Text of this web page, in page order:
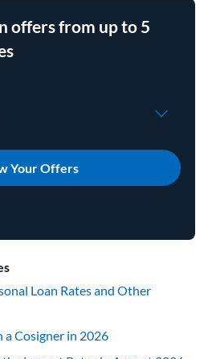
offers from up to 5
Your Offers
Loan Rates and Other
a Cosigner in 2026